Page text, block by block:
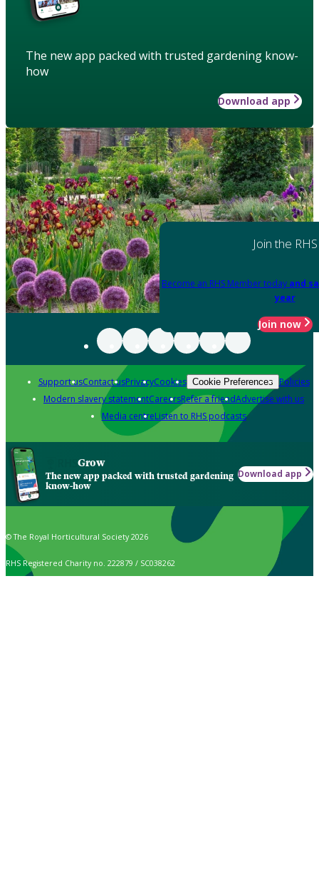
The new app packed with trusted gardening know-
how
Download app
Join the RHS
Become an RHS Member today and
year
Join now
Support usContact usPrivacyCookies Cookie Preferences Policies
Modern slavery statementCareersRefer a friendAdvertise with us
Media centreListen to RHS podcasts
Grow
The new app packed with trusted gardening
know-how
Download app
© The Royal Horticultural Society 2026
RHS Registered Charity no. 222879 / SC038262